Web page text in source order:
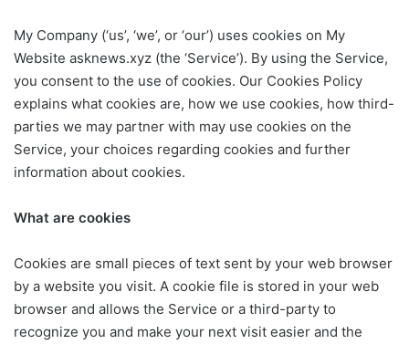
My Company (‘us’, ‘we’, or ‘our’) uses cookies on My
Website asknews.xyz (the ‘Service’). By using the Service,
you consent to the use of cookies. Our Cookies Policy
explains what cookies are, how we use cookies, how third-
parties we may partner with may use cookies on the
Service, your choices regarding cookies and further
information about cookies.
What are cookies
Cookies are small pieces of text sent by your web browser
by a website you visit. A cookie file is stored in your web
browser and allows the Service or a third-party to
recognize you and make your next visit easier and the